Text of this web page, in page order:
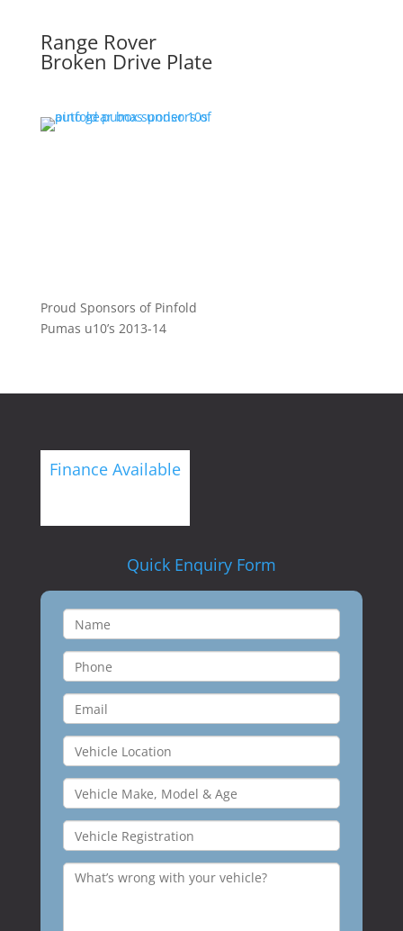
Range Rover
Broken Drive Plate
Proud Sponsors of Pinfold
Pumas u10’s 2013-14
Finance Available
Quick Enquiry Form